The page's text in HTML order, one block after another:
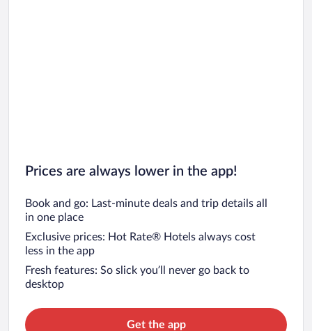
Prices are always lower in the app!
Book and go: Last-minute deals and trip details all
in one place
Exclusive prices: Hot Rate® Hotels always cost
less in the app
Fresh features: So slick you’ll never go back to
desktop
Get the app